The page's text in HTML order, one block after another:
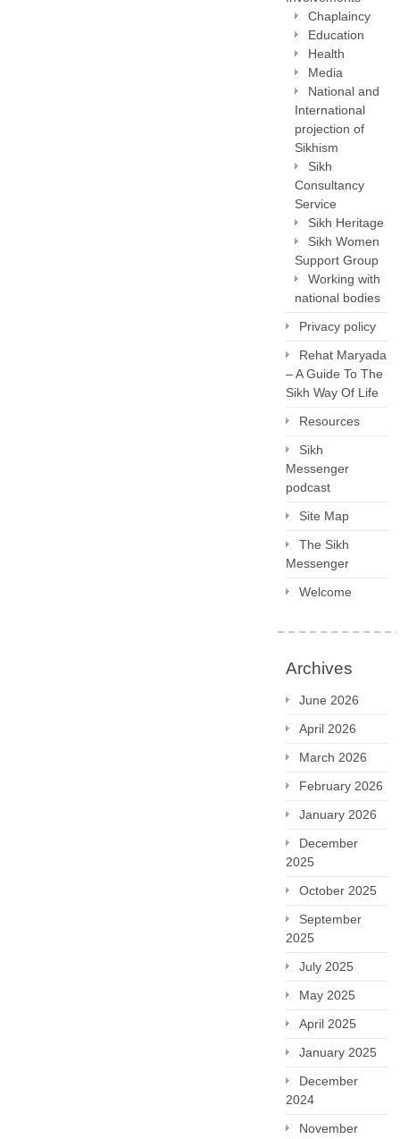
Chaplaincy
Education
Health
Media
National and
International
projection of
Sikhism
Sikh
Consultancy
Service
Sikh Heritage
Sikh Women
Support Group
Working with
national bodies
Privacy policy
Rehat Maryada
– A Guide To The
Sikh Way Of Life
Resources
Sikh
Messenger
podcast
Site Map
The Sikh
Messenger
Welcome
Archives
June 2026
April 2026
March 2026
February 2026
January 2026
December
2025
October 2025
September
2025
July 2025
May 2025
April 2025
January 2025
December
2024
November